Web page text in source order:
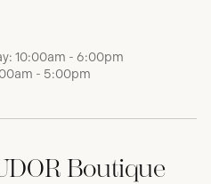
10:00am - 6:00pm
- 5:00pm
Boutique